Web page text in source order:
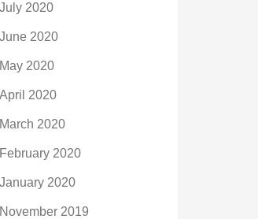
July 2020
June 2020
May 2020
April 2020
March 2020
February 2020
January 2020
November 2019